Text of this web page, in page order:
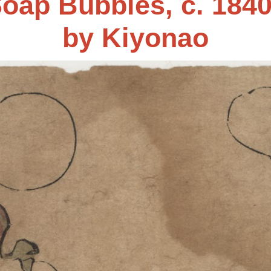
by Kiyonao